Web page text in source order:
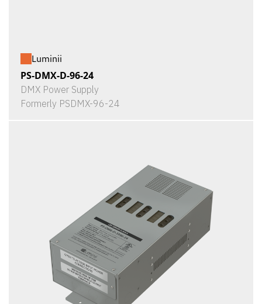
Luminii
PS-DMX-D-96-24
DMX Power Supply
Formerly PSDMX-96-24